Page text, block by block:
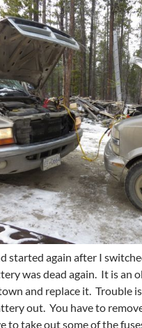
started again after I
was dead again. It is an
and replace it. Trouble
out. You have to
to take out some of the